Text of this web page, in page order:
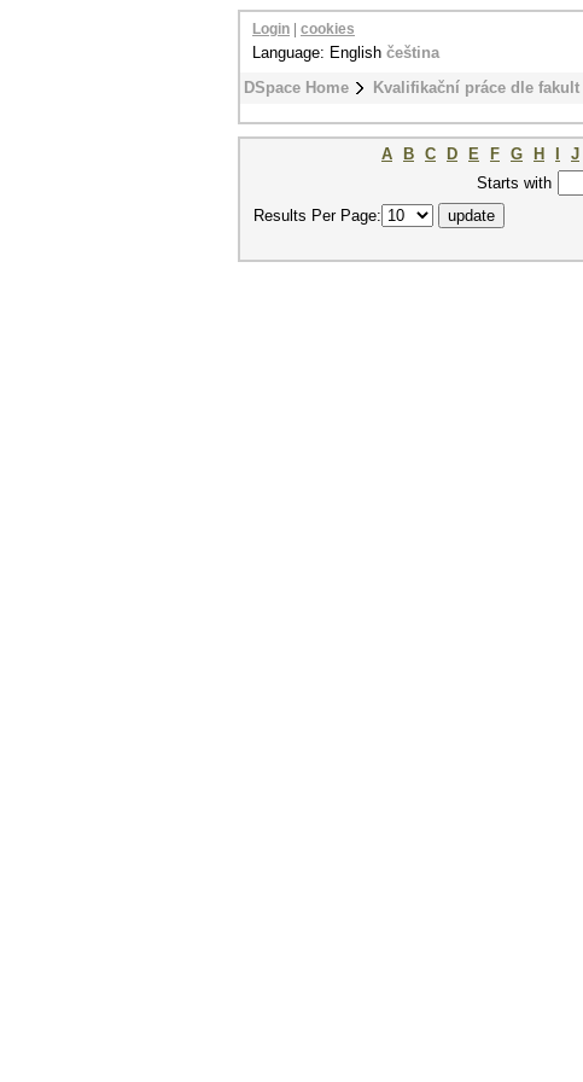
DSpace Home Kvalifikační práce dle fakult
Login cookies
Language: English čeština
A B C D E F G H J
Starts with
Results Per Page: